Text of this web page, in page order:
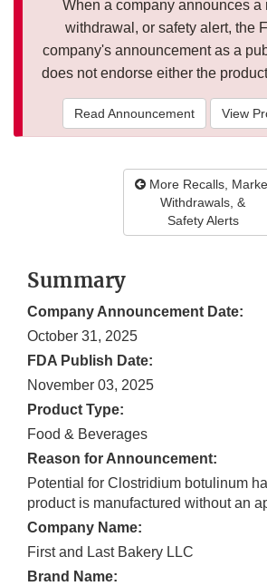
When a company announces a
withdrawal, or safety alert, the
company's announcement as a
does not endorse either the
Read Announcement View
More Recalls,
Withdrawals, &
Safety Alerts
Summary
Company Announcement Date:
October 31, 2025
FDA Publish Date:
November 03, 2025
Product Type:
Food & Beverages
Reason for Announcement:
Potential for Clostridium botulinum
product is manufactured without an
Company Name:
First and Last Bakery LLC
Brand Name: